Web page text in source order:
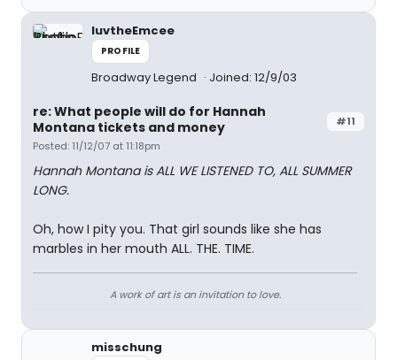
luvtheEmcee
PROFILE
Broadway Legend Joined: 12/9/03
#11
re: What people will do for Hannah
Montana tickets and money
Posted: 11/12/07 at 11:18pm
Hannah Montana is ALL WE LISTENED TO, ALL SUMMER
LONG.
Oh, how I pity you. That girl sounds like she has
marbles in her mouth ALL. THE. TIME.
A work of art is an invitation to love.
misschung